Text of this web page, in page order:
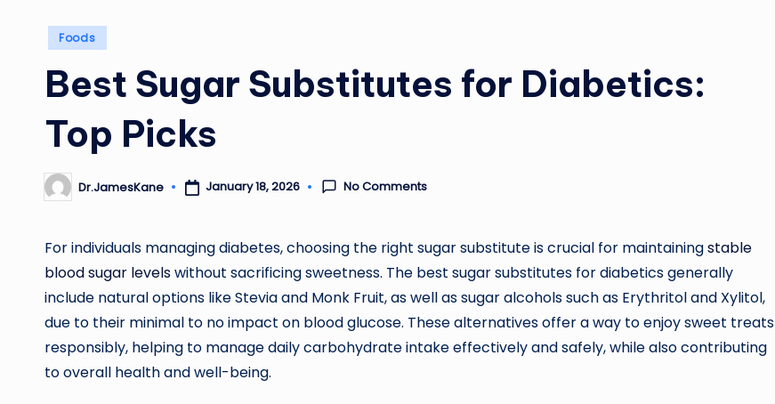
Posted
Foods
Best Sugar Substitutes for Diabetics:
Top Picks
Posted
by
Dr.JamesKane January 18, 2026 No Comments
For individuals managing diabetes, choosing the right sugar substitute is crucial for maintainingstable
blood sugar levelswithout sacrificing sweetness. The best sugar substitutes for diabetics generally
include natural options like Stevia and Monk Fruit, as well as sugar alcohols such as Erythritol and Xylitol,
due to their minimal to no impact on blood glucose. These alternatives offer a way to enjoy sweet treats
responsibly, helping to manage daily carbohydrate intake effectively and safely, while also contributing
to overall health and well-being.